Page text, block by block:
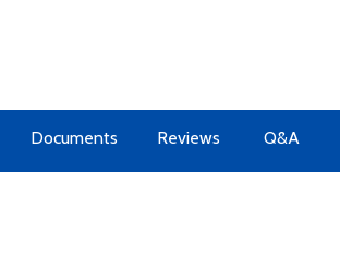
Documents Reviews Q&A